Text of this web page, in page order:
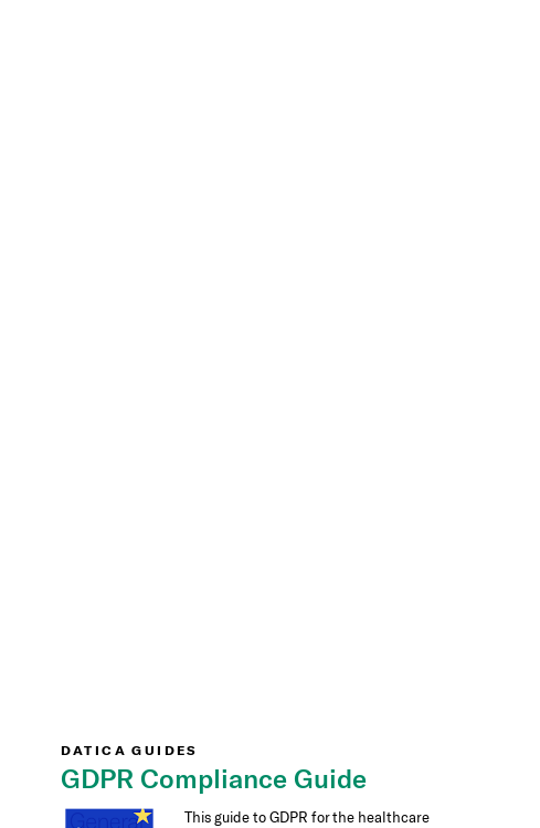
DATICA GUIDES
GDPR Compliance Guide
This guide to GDPR for the healthcare